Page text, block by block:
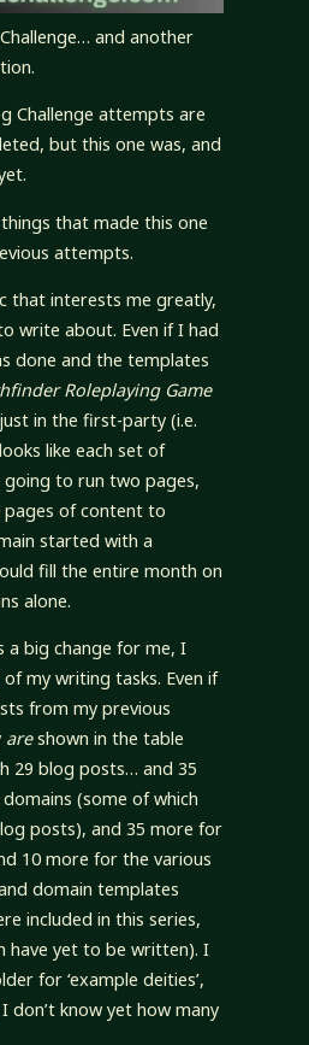
and another
Challenge attempts are
but this one was, and
that made this one
attempts.
that interests me greatly,
write about. Even if I had
done and the templates
Roleplaying Game
in the first-party (i.e.
like each set of
going to run two pages,
pages of content to
started with a
fill the entire month on
alone.
a big change for me, I
my writing tasks. Even if
from my previous
areshown in the table
29 blog posts… and 35
(some of which
posts), and 35 more for
10 more for the various
domain templates
included in this series,
have yet to be written). I
for ‘example deities’,
don’t know yet how many